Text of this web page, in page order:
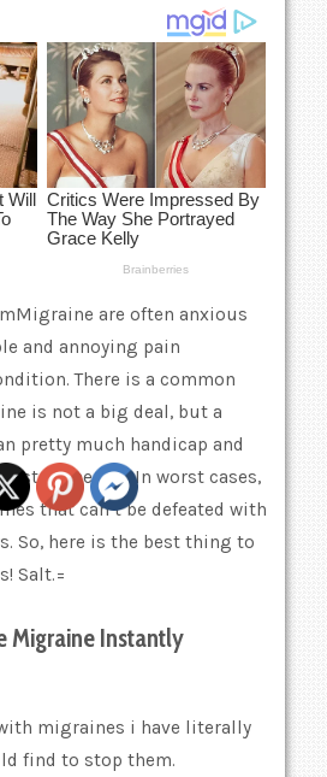
are often anxious
and annoying pain
There is a common
is not a big deal, but a
pretty much handicap and
of the day. In worst cases,
that can’t be defeated with
So, here is the best thing to
Salt.=
Migraine Instantly
migraines i have literally
find to stop them.